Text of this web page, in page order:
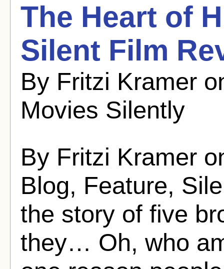
The Heart of
Silent Film
By Fritzi Kramer
Movies Silently
By Fritzi Kramer
Blog, Feature,
the story of five
they… Oh, who